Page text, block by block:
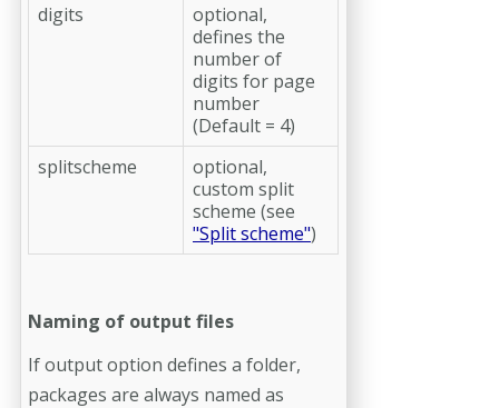
digits
optional,
defines the
number of
digits for page
number
(Default = 4)
splitscheme
optional,
custom split
scheme (see
"Split scheme")
Naming of output files
If output option defines a folder,
packages are always named as